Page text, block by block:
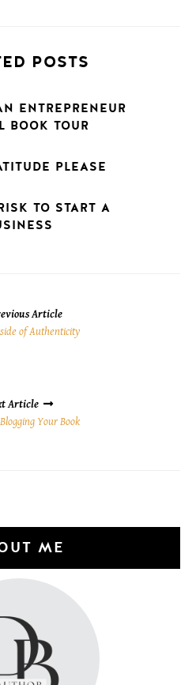
POSTS
ENTREPRENEUR
BOOK TOUR
PLEASE
TO START A
Article
of Authenticity
Article
Your Book
ME